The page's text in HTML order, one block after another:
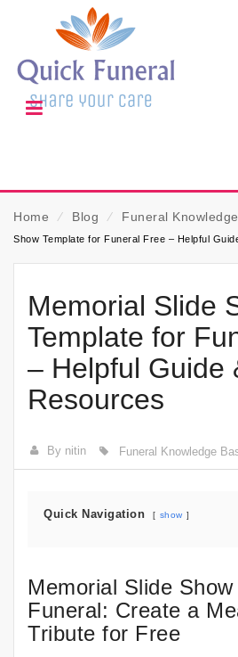
Home ⁄ Blog ⁄ Funeral
Show Template for Funeral Free – Helpful
Memorial Slide
Template for
– Helpful Guide
Resources
By nitin Funeral Knowledge
Quick Navigation show
Memorial Slide
Funeral: Create a
Tribute for Free